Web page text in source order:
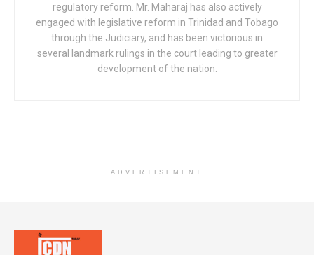
regulatory reform. Mr. Maharaj has also actively
engaged with legislative reform in Trinidad and Tobago
through the Judiciary, and has been victorious in
several landmark rulings in the court leading to greater
development of the nation.
ADVERTISEMENT